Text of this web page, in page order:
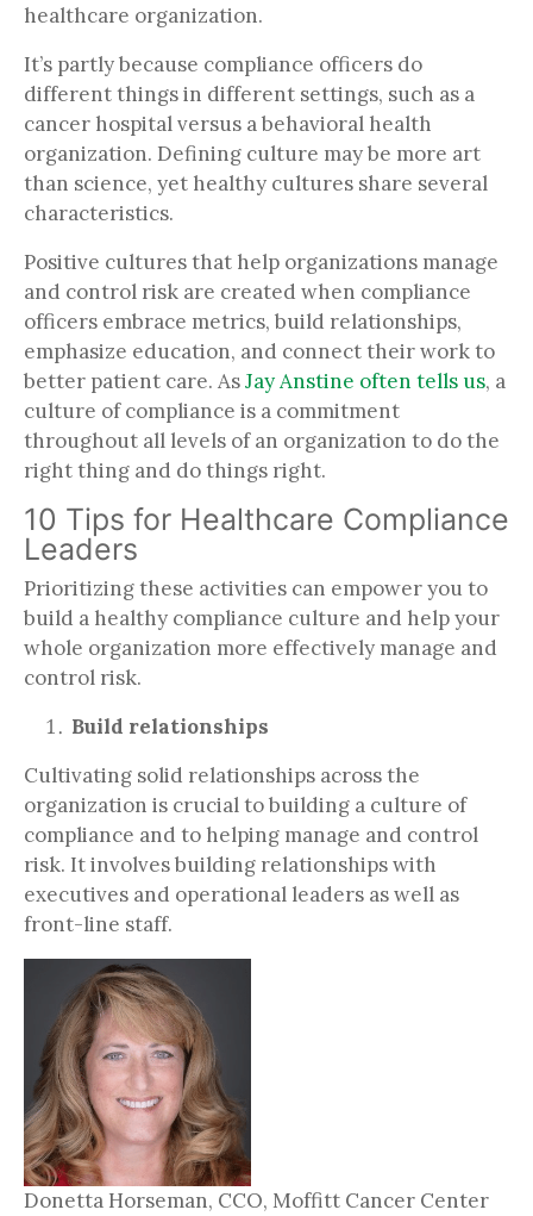
healthcare organization.
It’s partly because compliance officers do
different things in different settings, such as a
cancer hospital versus a behavioral health
organization. Defining culture may be more art
than science, yet healthy cultures share several
characteristics.
Positive cultures that help organizations manage
and control risk are created when compliance
officers embrace metrics, build relationships,
emphasize education, and connect their work to
better patient care. AsJay Anstine often tells us, a
culture of compliance is a commitment
throughout all levels of an organization to do the
right thing and do things right.
10 Tips for Healthcare Compliance
Leaders
Prioritizing these activities can empower you to
build a healthy compliance culture and help your
whole organization more effectively manage and
control risk.
Build relationships
Cultivating solid relationships across the
organization is crucial to building a culture of
compliance and to helping manage and control
risk. It involves building relationships with
executives and operational leaders as well as
front-line staff.
Donetta Horseman, CCO, Moffitt Cancer Center